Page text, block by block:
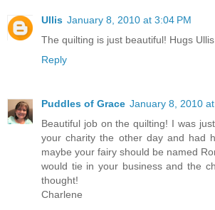
Ullis January 8, 2010 at 3:04 PM
The quilting is just beautiful! Hugs
Reply
Puddles of Grace January 8, 2010
Beautiful job on the quilting! I was
your charity the other day and had
maybe your fairy should be named
would tie in your business and the
thought!
Charlene